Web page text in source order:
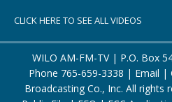
CLICK HERE TO SEE ALL VIDEOS
WILO AM-FM-TV | P.O. Box
Phone 765-659-3338 | Email |
Broadcasting Co., Inc. All rights